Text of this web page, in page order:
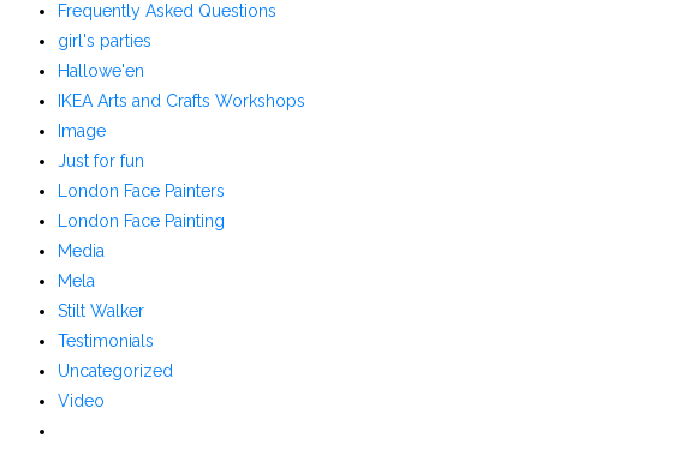
Frequently Asked Questions
girl's parties
Hallowe'en
IKEA Arts and Crafts Workshops
Image
Just for fun
London Face Painters
London Face Painting
Media
Mela
Stilt Walker
Testimonials
Uncategorized
Video